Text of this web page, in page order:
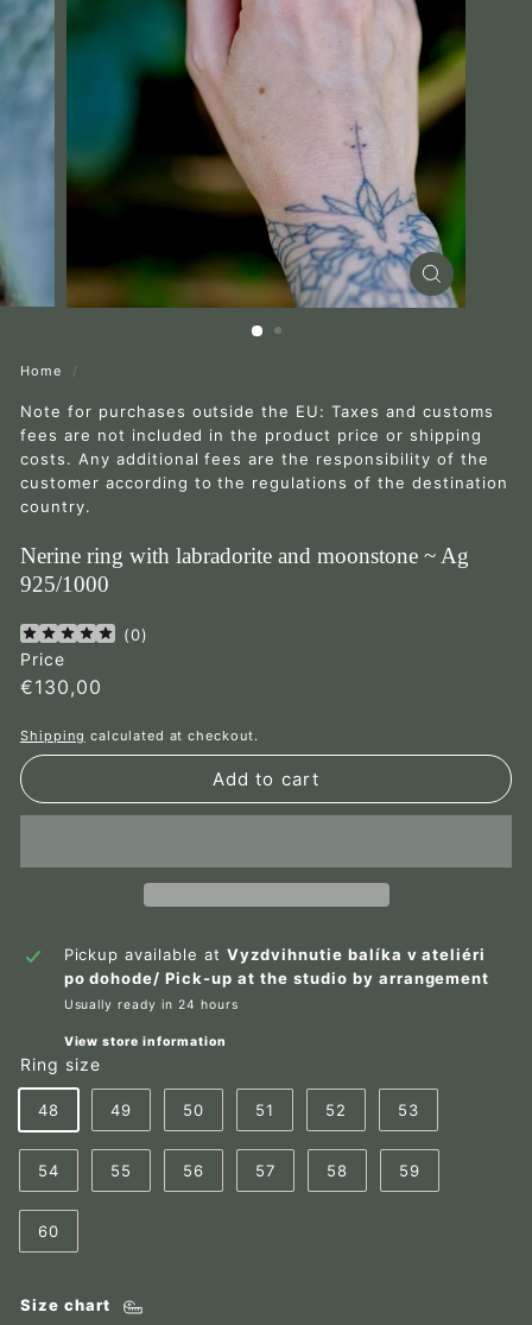
r
a
Home /
Note for purchases outside the EU: Taxes and customs
fees are not included in the product price or shipping
costs. Any additional fees are the responsibility of the
customer according to the regulations of the destination
country.
Nerine ring with labradorite and moonstone ~ Ag
925/1000
(0)
Price
Regular
€130,00
Shipping calculated at checkout.
Add to cart
Pickup available atVyzdvihnutie balíka v ateliéri
po dohode/ Pick-up at the studio by arrangement
Usually ready in 24 hours
View store information
Ring size
48 49 50 51 52 53
54 55 56 57 58 59
60
Size chart